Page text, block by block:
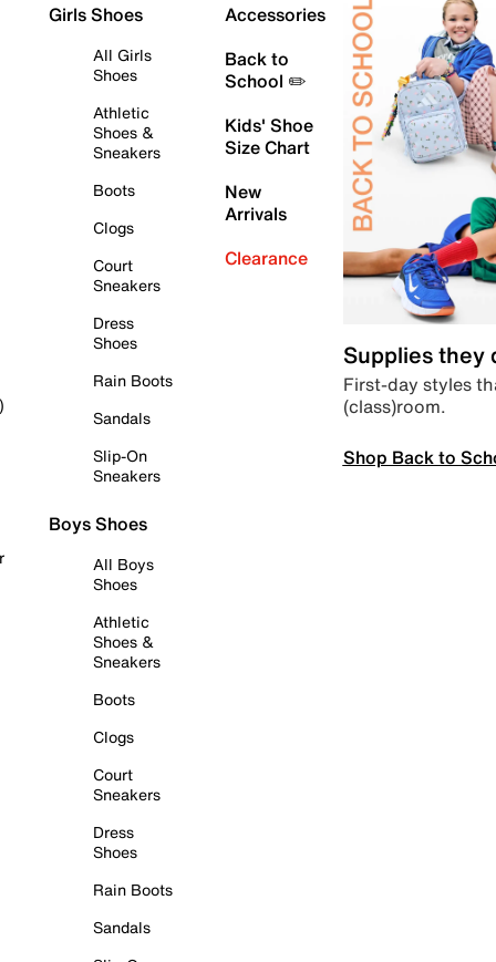
Girls Shoes
All Girls
Shoes
Athletic
Shoes &
Sneakers
Boots
Clogs
Court
Sneakers
Dress
Shoes
Rain Boots
Sandals
Slip-On
Sneakers
Boys Shoes
All Boys
Shoes
Athletic
Shoes &
Sneakers
Boots
Clogs
Court
Sneakers
Dress
Shoes
Rain Boots
Sandals
Accessories
Back to
School ✏️
Kids' Shoe
Size Chart
New
Arrivals
Clearance
Supplies they
First-day styles
(class)room.
Shop Back to